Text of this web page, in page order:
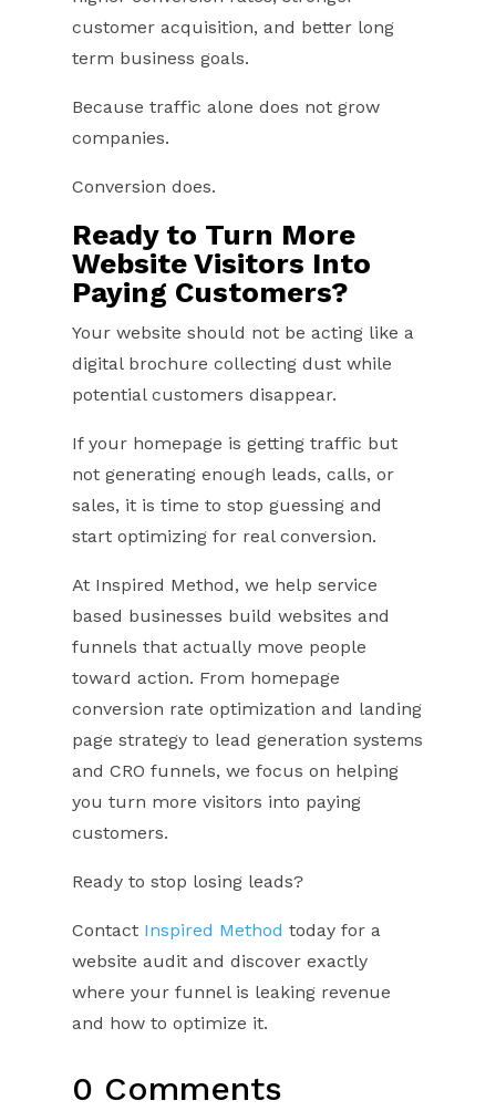
customer acquisition, and better long
term business goals.
Because traffic alone does not grow
companies.
Conversion does.
Ready to Turn More
Website Visitors Into
Paying Customers?
Your website should not be acting like a
digital brochure collecting dust while
potential customers disappear.
If your homepage is getting traffic but
not generating enough leads, calls, or
sales, it is time to stop guessing and
start optimizing for real conversion.
At Inspired Method, we help service
based businesses build websites and
funnels that actually move people
toward action. From homepage
conversion rate optimization and landing
page strategy to lead generation systems
and CRO funnels, we focus on helping
you turn more visitors into paying
customers.
Ready to stop losing leads?
Contact Inspired Method today for a
website audit and discover exactly
where your funnel is leaking revenue
and how to optimize it.
0 Comments